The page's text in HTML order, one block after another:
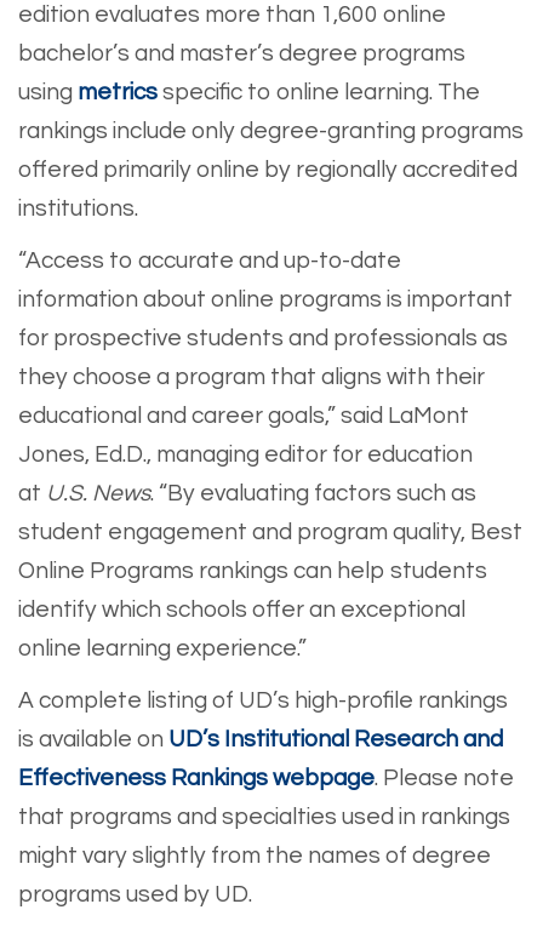
edition evaluates more than 1,600 online
bachelor’s and master’s degree programs
using metrics specific to online learning. The
rankings include only degree-granting programs
offered primarily online by regionally accredited
institutions.
“Access to accurate and up-to-date
information about online programs is important
for prospective students and professionals as
they choose a program that aligns with their
educational and career goals,” said LaMont
Jones, Ed.D., managing editor for education
at U.S. News. “By evaluating factors such as
student engagement and program quality, Best
Online Programs rankings can help students
identify which schools offer an exceptional
online learning experience.”
A complete listing of UD’s high-profile rankings
is available on UD’s Institutional Research and
Effectiveness Rankings webpage. Please note
that programs and specialties used in rankings
might vary slightly from the names of degree
programs used by UD.